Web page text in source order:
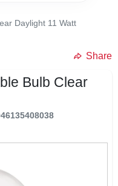
Daylight 11 Watt
Share
Bulb Clear